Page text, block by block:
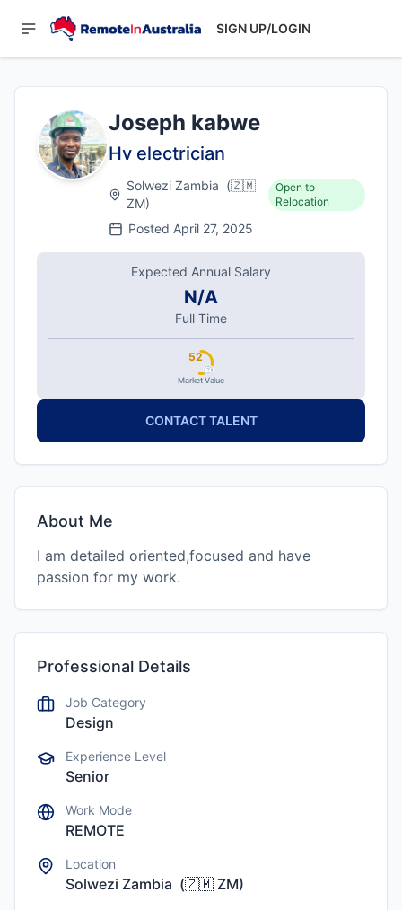
SIGN UP/LOGIN
Joseph kabwe
Hv electrician
Solwezi Zambia (🇿🇲
ZM)
Open to
Relocation
Posted April 27, 2025
Expected Annual Salary
N/A
Full Time
Market Value
52
CONTACT TALENT
About Me
I am detailed oriented,focused and have
passion for my work.
Professional Details
Job Category
Design
Experience Level
Senior
Work Mode
REMOTE
Location
Solwezi Zambia (🇿🇲 ZM)